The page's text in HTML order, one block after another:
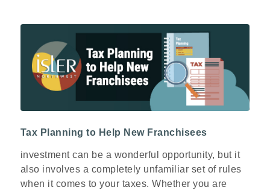
Tax Planning to Help New Franchisees
investment can be a wonderful opportunity, but it
also involves a completely unfamiliar set of rules
when it comes to your taxes. Whether you are